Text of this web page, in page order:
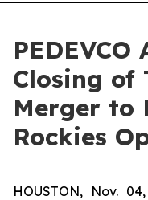
PEDEVCO
Closing of
Merger to
Rockies
HOUSTON, Nov.